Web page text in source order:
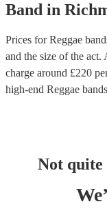
Band in
Prices forReggae
and the size of the act.
charge around £220
high-end Reggae bands
Not quite